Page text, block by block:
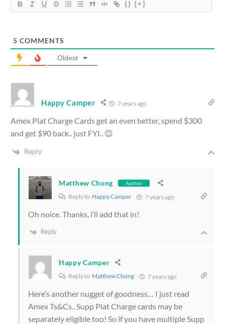
{} [+]
5 COMMENTS
Oldest
Happy Camper 7 years ago
Amex Plat Charge Cards get an even better, spend $300
and get $90 back.. just FYI.. 😊
Reply
Matthew Chong Author
Reply to Happy Camper 7 years ago
Oh noice. Thanks, i’ll add that in!
Reply
Happy Camper
Reply to Matthew Chong 7 years ago
Here’s another nugget of goodness… I just read
Amex Ts&Cs.. Supp Plat Charge cards may be
separately eligible too! So if you have multiple Supp